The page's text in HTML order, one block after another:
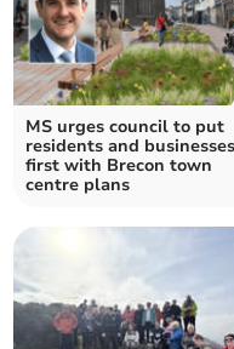
MS urges council to put
residents and businesses
first with Brecon town
centre plans